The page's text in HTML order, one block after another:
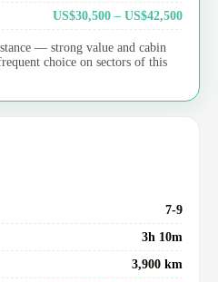
US$30,500 – US$42,500
— strong value and cabin
choice on sectors of this
7-9
3h 10m
3,900 km